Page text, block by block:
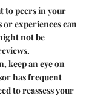
to peers in your
experiences can
not be
keep an eye on
has frequent
to reassess your